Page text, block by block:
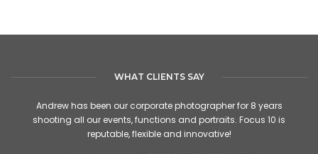
WHAT CLIENTS SAY
Andrew has been our corporate photographer for 8 years
shooting all our events, functions and portraits. Focus 10 is
reputable, flexible and innovative!